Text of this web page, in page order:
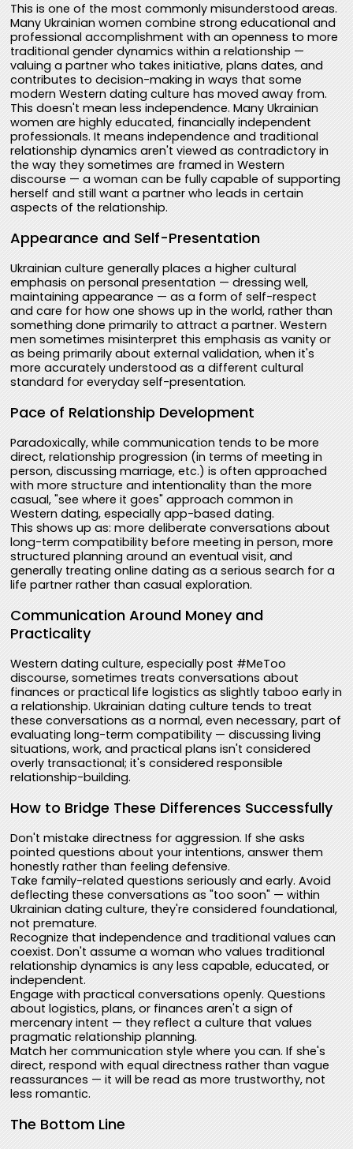
This is one of the most commonly misunderstood areas.
Many Ukrainian women combine strong educational and
professional accomplishment with an openness to more
traditional gender dynamics within a relationship —
valuing a partner who takes initiative, plans dates, and
contributes to decision-making in ways that some
modern Western dating culture has moved away from.
This doesn't mean less independence. Many Ukrainian
women are highly educated, financially independent
professionals. It means independence and traditional
relationship dynamics aren't viewed as contradictory in
the way they sometimes are framed in Western
discourse — a woman can be fully capable of supporting
herself and still want a partner who leads in certain
aspects of the relationship.
Appearance and Self-Presentation
Ukrainian culture generally places a higher cultural
emphasis on personal presentation — dressing well,
maintaining appearance — as a form of self-respect
and care for how one shows up in the world, rather than
something done primarily to attract a partner. Western
men sometimes misinterpret this emphasis as vanity or
as being primarily about external validation, when it's
more accurately understood as a different cultural
standard for everyday self-presentation.
Pace of Relationship Development
Paradoxically, while communication tends to be more
direct, relationship progression (in terms of meeting in
person, discussing marriage, etc.) is often approached
with more structure and intentionality than the more
casual, "see where it goes" approach common in
Western dating, especially app-based dating.
This shows up as: more deliberate conversations about
long-term compatibility before meeting in person, more
structured planning around an eventual visit, and
generally treating online dating as a serious search for a
life partner rather than casual exploration.
Communication Around Money and
Practicality
Western dating culture, especially post #MeToo
discourse, sometimes treats conversations about
finances or practical life logistics as slightly taboo early in
a relationship. Ukrainian dating culture tends to treat
these conversations as a normal, even necessary, part of
evaluating long-term compatibility — discussing living
situations, work, and practical plans isn't considered
overly transactional; it's considered responsible
relationship-building.
How to Bridge These Differences Successfully
Don't mistake directness for aggression. If she asks
pointed questions about your intentions, answer them
honestly rather than feeling defensive.
Take family-related questions seriously and early. Avoid
deflecting these conversations as "too soon" — within
Ukrainian dating culture, they're considered foundational,
not premature.
Recognize that independence and traditional values can
coexist. Don't assume a woman who values traditional
relationship dynamics is any less capable, educated, or
independent.
Engage with practical conversations openly. Questions
about logistics, plans, or finances aren't a sign of
mercenary intent — they reflect a culture that values
pragmatic relationship planning.
Match her communication style where you can. If she's
direct, respond with equal directness rather than vague
reassurances — it will be read as more trustworthy, not
less romantic.
The Bottom Line